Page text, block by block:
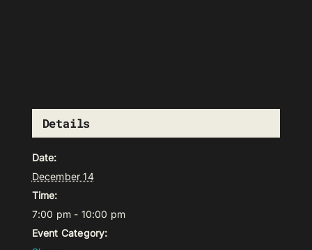
Details
Date:
December 14
Time:
7:00 pm - 10:00 pm
Event Category: